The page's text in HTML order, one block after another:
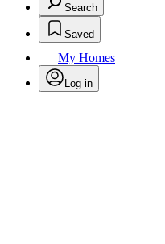
Search
Saved
My Homes
Log in